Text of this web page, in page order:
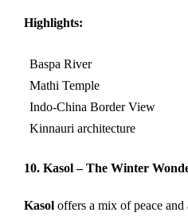
Highlights:
Baspa River
Mathi Temple
Indo-China Border View
Kinnauri architecture
10. Kasol – The Winter
Kasol offers a mix of peace